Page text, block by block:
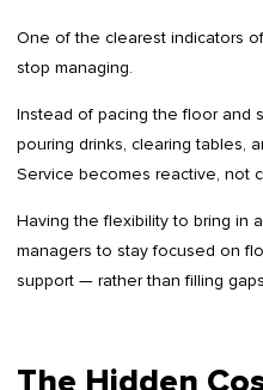
One of the clearest indicators
stop managing.
Instead of pacing the floor and
pouring drinks, clearing tables,
Service becomes reactive, not
Having the flexibility to bring in
managers to stay focused on
support — rather than filling
The Hidden